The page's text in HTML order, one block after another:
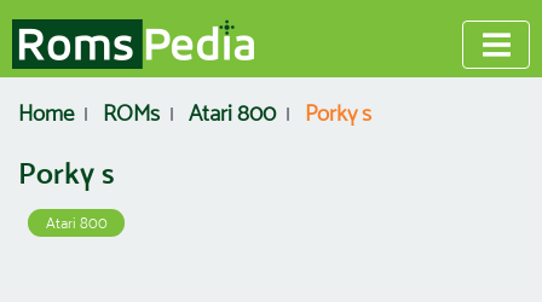
Home ROMs Atari 800 Porky s
Porky s
Atari 800